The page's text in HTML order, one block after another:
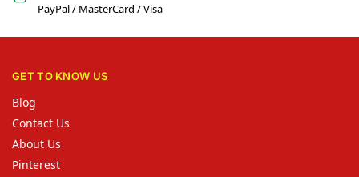
PayPal / MasterCard / Visa
GET TO KNOW US
Blog
Contact Us
About Us
Pinterest